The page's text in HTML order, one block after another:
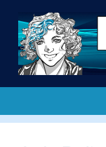
content